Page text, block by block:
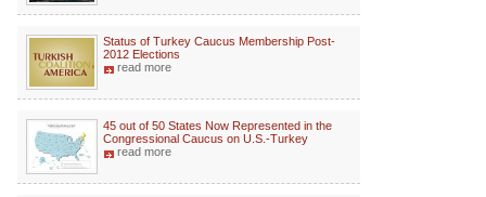
Status of Turkey Caucus Membership Post-
2012 Elections
read more
45 out of 50 States Now Represented in the
Congressional Caucus on U.S.-Turkey
read more